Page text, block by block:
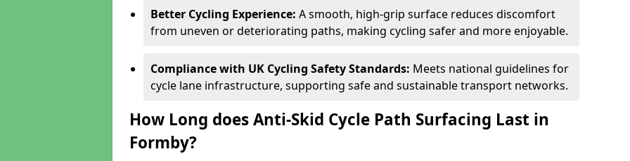
Better Cycling Experience: A smooth, high-grip surface reduces discomfort
from uneven or deteriorating paths, making cycling safer and more enjoyable.
Compliance with UK Cycling Safety Standards: Meets national guidelines for
cycle lane infrastructure, supporting safe and sustainable transport networks.
How Long does Anti-Skid Cycle Path Surfacing Last in
Formby?